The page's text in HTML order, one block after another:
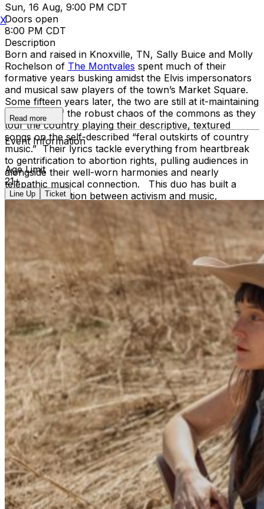
Sun, 16 Aug, 9:00 PM CDT
Doors open
8:00 PM CDT
Description
Born and raised in Knoxville, TN, Sally Buice and Molly
Rochelson of The Montvales spent much of their
formative years busking amidst the Elvis impersonators
and musical saw players of the town’s Market Square.
Some fifteen years later, the two are still at it-maintaining
their study of the robust chaos of the commons as they
tour the country playing their descriptive, textured
songs on the self-described “feral outskirts of country
music.” Their lyrics tackle everything from heartbreak
to gentrification to abortion rights, pulling audiences in
alongside their well-worn harmonies and nearly
telepathic musical connection. This duo has built a
strong connection between activism and music,
resonating deeply with audiences across Kentucky,
Ohio, Texas, and Tennessee while staying true to their
Appalachian roots. Their commitment to community-
focused storytelling led to their invitation to perform at
the 2025 Healing Appalachia Festival, a nationally
recognized event dedicated to combating the opioid
crisis in Appalachia through awareness, recovery
support, and harm-reduction efforts. In 2020, the
Montvales recorded their first album Heartbreak
Summer Camp in a living room. The stripped-down, DIY
folksongs span their young adulthood, beginning in their
teens and taking them through their mid 20s. Then,
seeking a more polished, full-band sound, the duo
recorded their next album Born Strangers at Sean
Sullivan’s Tractor Shed Studio in Goodlettsville, TN,
recruiting Nashville stalwart Mike Eli LoPinto (guitarist
for Chris Stapleton, producer of Emily Nenni’s On the
Ranch) to produce it. The record garnered them a
dedicated cult following and has been featured by
outlets such as Holler, American Songwriter, Twangville,
and more. The Montvales have shared the stage with
bands like Willy Tea Taylor and The Fellership, The
Local Honeys, James McMurtry, and Mama’s Broke. In
2026 they signed with Free Dirt Records to release “Path
of Totality” - charting as one of the “best country
music” records on Bandcamp.
Read more
Event Information
Age Limit
21+
Line Up Ticket
X